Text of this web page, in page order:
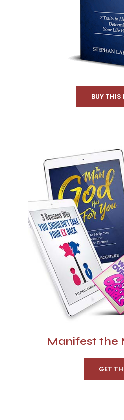
BUY
Manifest the
GET